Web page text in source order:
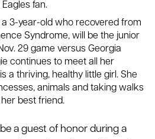
fan.
a 3-year-old who recovered from
Syndrome, will be the junior
29 game versus Georgia
continues to meet all her
a thriving, healthy little girl. She
animals and taking walks
best friend.
a guest of honor during a